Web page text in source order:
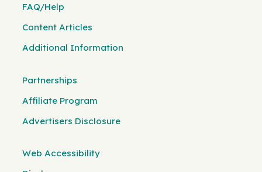
FAQ/Help
Content Articles
Additional Information
Partnerships
Affiliate Program
Advertisers Disclosure
Web Accessibility